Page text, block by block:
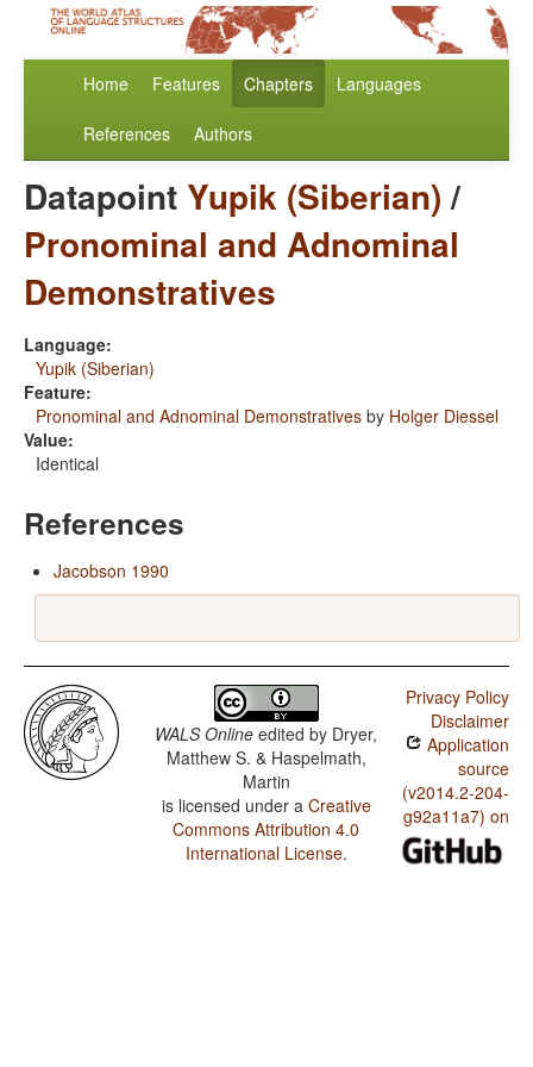
Home Features Chapters Languages
References Authors
Datapoint Yupik (Siberian)/
Pronominal and Adnominal
Demonstratives
Language:
Yupik (Siberian)
Feature:
Pronominal and Adnominal Demonstratives by Holger Diessel
Value:
Identical
References
Jacobson 1990
WALS Online edited by Dryer,
Matthew S. & Haspelmath,
Martin
is licensed under a Creative
Commons Attribution 4.0
International License.
Privacy Policy
Disclaimer
Application
source
(v2014.2-204-
g92a11a7) on